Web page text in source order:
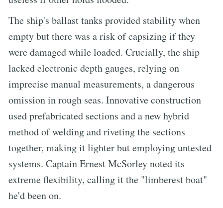
The ship's ballast tanks provided stability when
empty but there was a risk of capsizing if they
were damaged while loaded. Crucially, the ship
lacked electronic depth gauges, relying on
imprecise manual measurements, a dangerous
omission in rough seas. Innovative construction
used prefabricated sections and a new hybrid
method of welding and riveting the sections
together, making it lighter but employing untested
systems. Captain Ernest McSorley noted its
extreme flexibility, calling it the "limberest boat"
he'd been on.